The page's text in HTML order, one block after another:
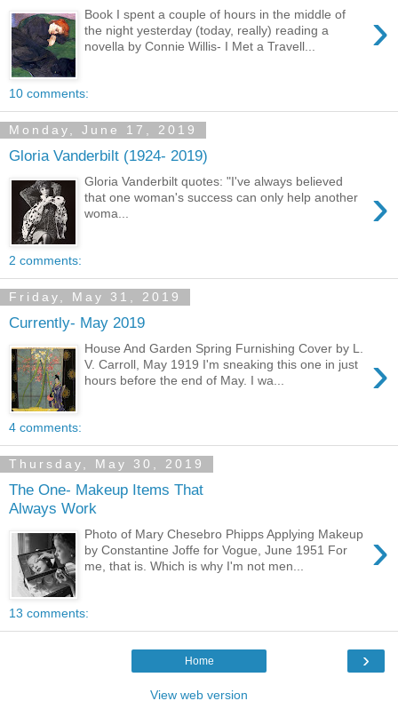
›
Book I spent a couple of hours in the middle of
the night yesterday (today, really) reading a
novella by Connie Willis- I Met a Travell...
10 comments:
Monday, June 17, 2019
Gloria Vanderbilt (1924- 2019)
›
Gloria Vanderbilt quotes: "I've always believed
that one woman's success can only help another
woma...
2 comments:
Friday, May 31, 2019
Currently- May 2019
›
House And Garden Spring Furnishing Cover by L.
V. Carroll, May 1919 I'm sneaking this one in just
hours before the end of May. I wa...
4 comments:
Thursday, May 30, 2019
The One- Makeup Items That
Always Work
›
Photo of Mary Chesebro Phipps Applying Makeup
by Constantine Joffe for Vogue, June 1951 For
me, that is. Which is why I'm not men...
13 comments:
›
Home
View web version